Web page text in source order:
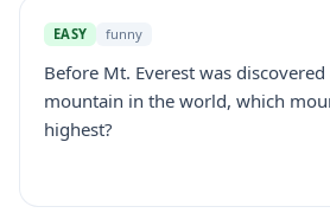
EASY funny
Before Mt. Everest was
mountain in the world, which
highest?